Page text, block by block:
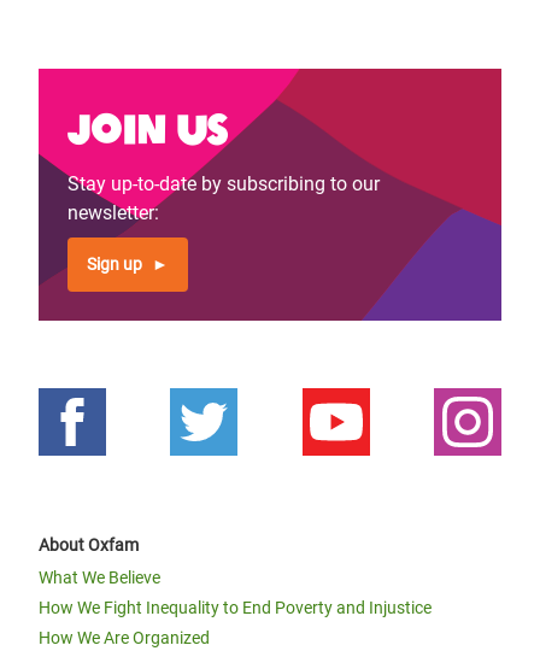
Join us
Stay up-to-date by subscribing to our
newsletter:
Sign up
About Oxfam
What We Believe
How We Fight Inequality to End Poverty and Injustice
How We Are Organized